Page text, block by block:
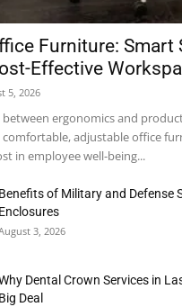
Furniture: Smart
Effective
5, 2026
between ergonomics and
comfortable, adjustable office
in employee well-being...
Benefits of Military and Defense
Enclosures
3, 2026
Dental Crown Services in
Big Deal